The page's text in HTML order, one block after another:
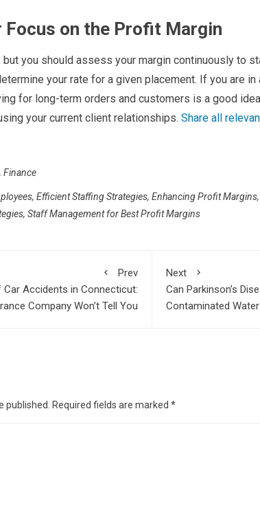
Focus on the Profit Margin
you should assess your margin continuously to
your rate for a given placement. If you are
for long-term orders and customers is a good
your current client relationships. Share all
, Finance
, Efficient Staffing Strategies, Enhancing Profit Margins,
, Staff Management for Best Profit Margins
Prev
Accidents in Connecticut:
Company Won’t Tell You
Next
Can Parkinson’s
Contaminated
published. Required fields are marked *